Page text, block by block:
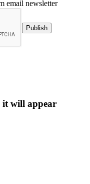
email newsletter
it will appear